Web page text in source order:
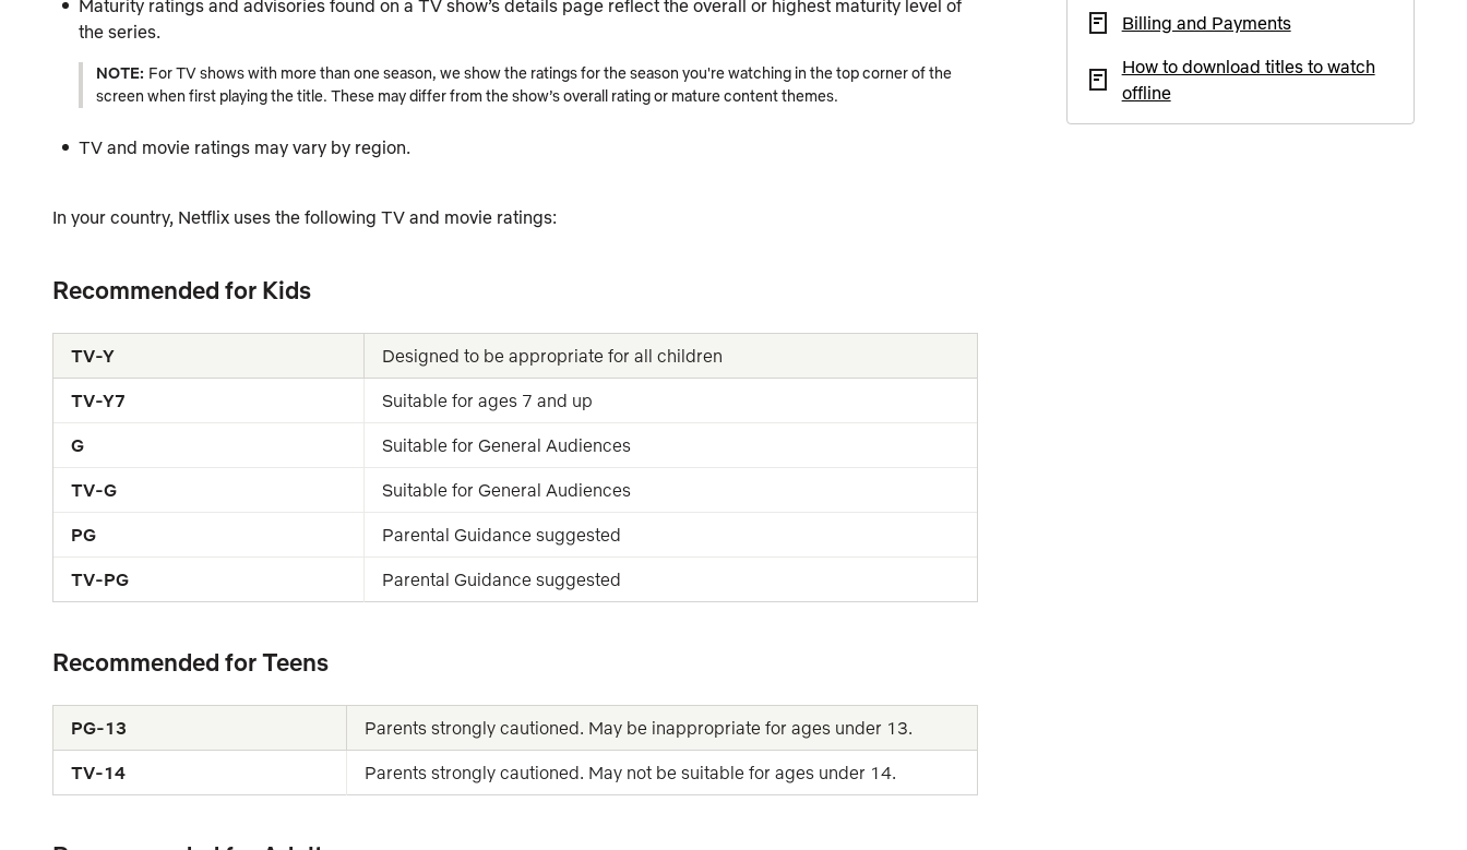
Maturity ratings and advisories found on a TV show’s details page reflect the overall or highest maturity level of
the series.
NOTE: For TV shows with more than one season, we show the ratings for the season you're watching in the top corner of the
screen when first playing the title. These may differ from the show’s overall rating or mature content themes.
TV and movie ratings may vary by region.
In your country, Netflix uses the following TV and movie ratings:
Recommended for Kids
TV-Y Designed to be appropriate for all children
TV-Y7 Suitable for ages 7 and up
G Suitable for General Audiences
TV-G Suitable for General Audiences
PG Parental Guidance suggested
TV-PG Parental Guidance suggested
Recommended for Teens
PG-13 Parents strongly cautioned. May be inappropriate for ages under 13.
TV-14 Parents strongly cautioned. May not be suitable for ages under 14.
Billing and Payments
How to download titles to watch
offline